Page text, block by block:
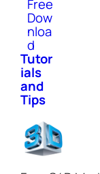
Free
Dow
nloa
d
Tutor
ials
and
Tips